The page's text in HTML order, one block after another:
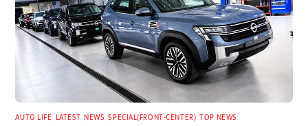
AUTO LIFE LATEST,NEWS ,SPECIAL(FRONT-CENTER) ,TOP NEWS